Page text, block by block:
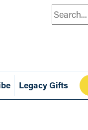
Search
Legacy Gifts